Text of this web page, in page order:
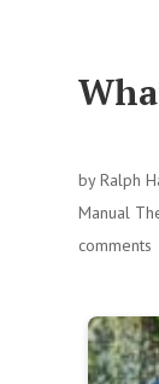
byRalph
Manual
comments